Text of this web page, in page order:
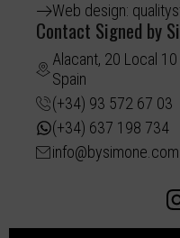
Web design:
Contact Signed by
Alacant, 20 Local
Spain
(+34) 93 572 67 03
(+34) 637 198 734
info@bysimone.com